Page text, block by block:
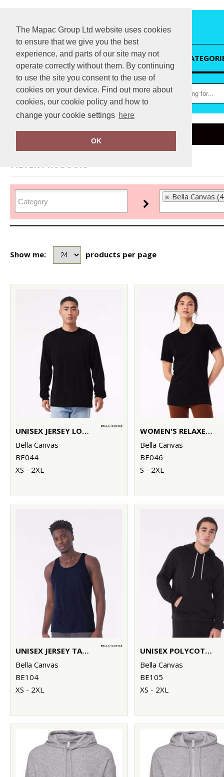
The Mapac Group Ltd website uses cookies
to ensure that we give you the best
experience, and parts of our site may not
operate correctly without them. By continuing
to use the site you consent to the use of
cookies on your device. Find out more about
cookies, our cookie policy and how to
change your cookie settings here
OK
HOME
Home Bella Canvas
FILTER PRODUCTS
Bella Canvas
Show me: products per page
UNISEX JERSEY LONG SLEEVE TEE
Bella Canvas
BE044
XS - 2XL
WOMEN'S RELAXED JERSEY SHORT SLEEVE TEE
Bella Canvas
BE046
S - 2XL
UNISEX JERSEY TANK TOP
Bella Canvas
BE104
XS - 2XL
UNISEX POLYCOTTON FLEECE PULLOVER HOODIE
Bella Canvas
BE105
XS - 2XL